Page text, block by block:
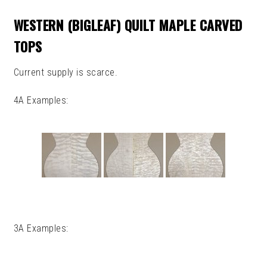
WESTERN (BIGLEAF) QUILT MAPLE CARVED
TOPS
Current supply is scarce.
4A Examples:
3A Examples: